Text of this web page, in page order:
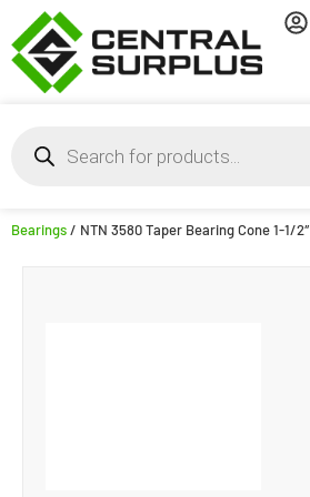
Bearings/ NTN 3580 Taper Bearing Cone 1-1/